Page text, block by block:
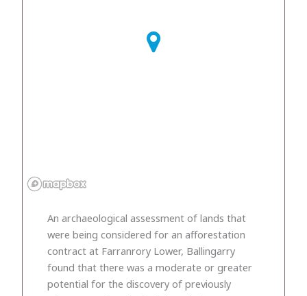
An archaeological assessment of lands that
were being considered for an afforestation
contract at Farranrory Lower, Ballingarry
found that there was a moderate or greater
potential for the discovery of previously